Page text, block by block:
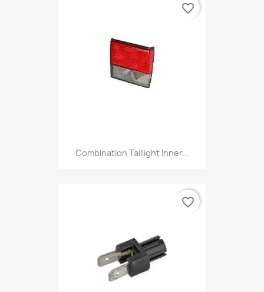
Combination Taillight Inner...
favorite_border
favorite_border